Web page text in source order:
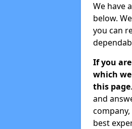
We have
below.
you can
If you
which
this page
and
best